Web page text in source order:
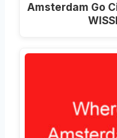
Amsterdam Go